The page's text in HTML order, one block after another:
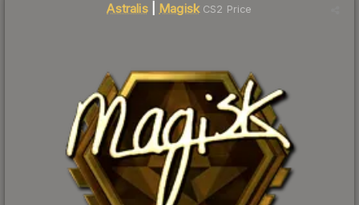
Astralis| MagiskCS2 Price